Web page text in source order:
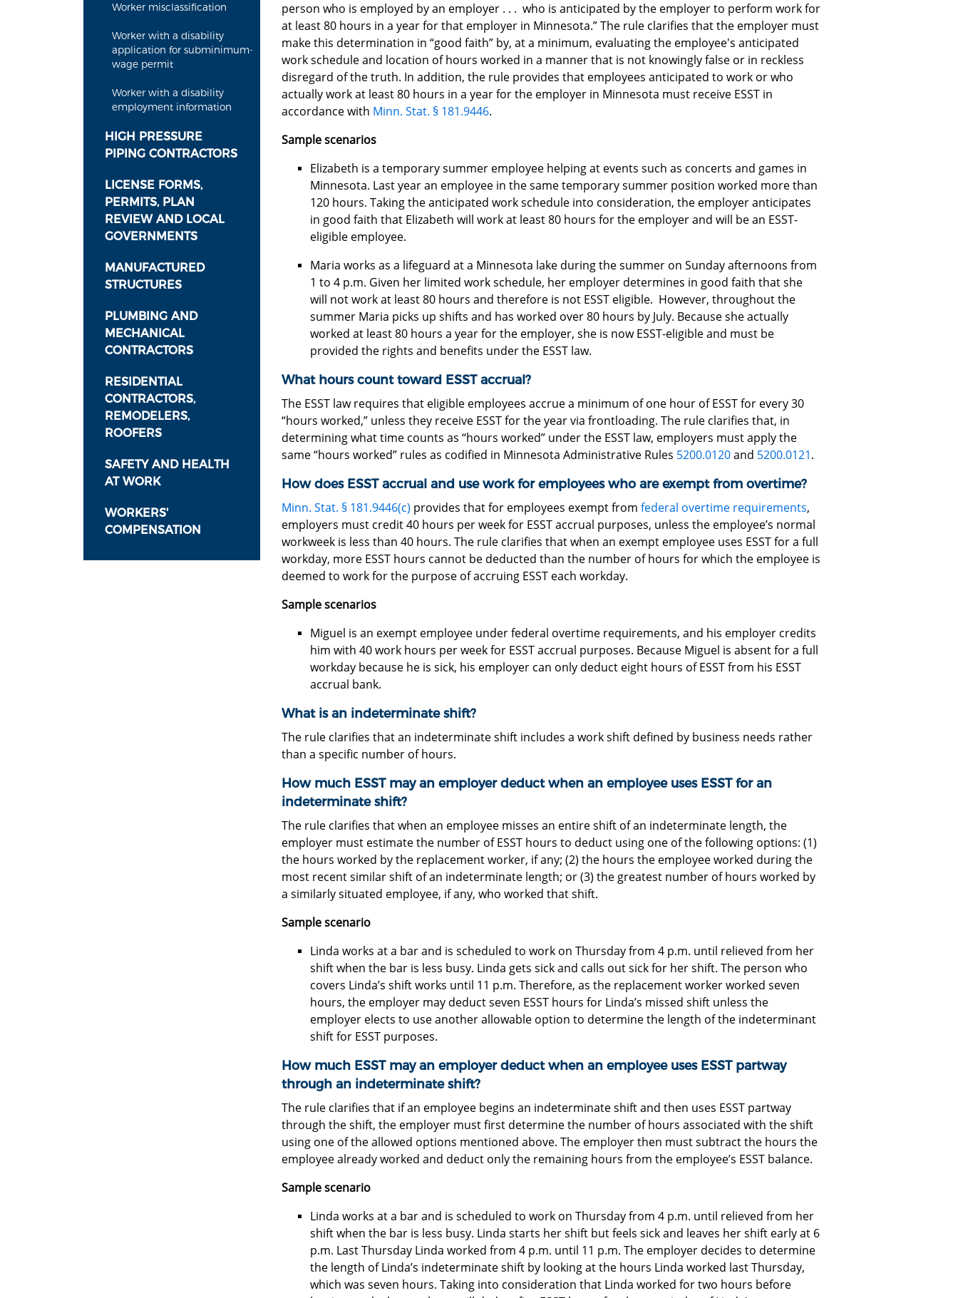
Worker misclassification
Worker with a disability
application for subminimum-
wage permit
Worker with a disability
employment information
HIGH PRESSURE
PIPING CONTRACTORS
LICENSE FORMS,
PERMITS, PLAN
REVIEW AND LOCAL
GOVERNMENTS
MANUFACTURED
STRUCTURES
PLUMBING AND
MECHANICAL
CONTRACTORS
RESIDENTIAL
CONTRACTORS,
REMODELERS,
ROOFERS
SAFETY AND HEALTH
AT WORK
WORKERS'
COMPENSATION
person who is employed by an employer . . . who is anticipated by the employer to perform work for
at least 80 hours in a year for that employer in Minnesota.” The rule clarifies that the employer must
make this determination in “good faith” by, at a minimum, evaluating the employee's anticipated
work schedule and location of hours worked in a manner that is not knowingly false or in reckless
disregard of the truth. In addition, the rule provides that employees anticipated to work or who
actually work at least 80 hours in a year for the employer in Minnesota must receive ESST in
accordance with Minn. Stat. § 181.9446.
Sample scenarios
Elizabeth is a temporary summer employee helping at events such as concerts and games in
Minnesota. Last year an employee in the same temporary summer position worked more than
120 hours. Taking the anticipated work schedule into consideration, the employer anticipates
in good faith that Elizabeth will work at least 80 hours for the employer and will be an ESST-
eligible employee.
Maria works as a lifeguard at a Minnesota lake during the summer on Sunday afternoons from
1 to 4 p.m. Given her limited work schedule, her employer determines in good faith that she
will not work at least 80 hours and therefore is not ESST eligible. However, throughout the
summer Maria picks up shifts and has worked over 80 hours by July. Because she actually
worked at least 80 hours a year for the employer, she is now ESST-eligible and must be
provided the rights and benefits under the ESST law.
What hours count toward ESST accrual?
The ESST law requires that eligible employees accrue a minimum of one hour of ESST for every 30
“hours worked,” unless they receive ESST for the year via frontloading. The rule clarifies that, in
determining what time counts as “hours worked” under the ESST law, employers must apply the
same “hours worked” rules as codified in Minnesota Administrative Rules 5200.0120and 5200.0121.
How does ESST accrual and use work for employees who are exempt from overtime?
Minn. Stat. § 181.9446(c) provides that for employees exempt from federal overtime requirements,
employers must credit 40 hours per week for ESST accrual purposes, unless the employee’s normal
workweek is less than 40 hours. The rule clarifies that when an exempt employee uses ESST for a full
workday, more ESST hours cannot be deducted than the number of hours for which the employee is
deemed to work for the purpose of accruing ESST each workday.
Sample scenarios
Miguel is an exempt employee under federal overtime requirements, and his employer credits
him with 40 work hours per week for ESST accrual purposes. Because Miguel is absent for a full
workday because he is sick, his employer can only deduct eight hours of ESST from his ESST
accrual bank.
What is an indeterminate shift?
The rule clarifies that an indeterminate shift includes a work shift defined by business needs rather
than a specific number of hours.
How much ESST may an employer deduct when an employee uses ESST for an
indeterminate shift?
The rule clarifies that when an employee misses an entire shift of an indeterminate length, the
employer must estimate the number of ESST hours to deduct using one of the following options: (1)
the hours worked by the replacement worker, if any; (2) the hours the employee worked during the
most recent similar shift of an indeterminate length; or (3) the greatest number of hours worked by
a similarly situated employee, if any, who worked that shift.
Sample scenario
Linda works at a bar and is scheduled to work on Thursday from 4 p.m. until relieved from her
shift when the bar is less busy. Linda gets sick and calls out sick for her shift. The person who
covers Linda’s shift works until 11 p.m. Therefore, as the replacement worker worked seven
hours, the employer may deduct seven ESST hours for Linda’s missed shift unless the
employer elects to use another allowable option to determine the length of the indeterminant
shift for ESST purposes.
How much ESST may an employer deduct when an employee uses ESST partway
through an indeterminate shift?
The rule clarifies that if an employee begins an indeterminate shift and then uses ESST partway
through the shift, the employer must first determine the number of hours associated with the shift
using one of the allowed options mentioned above. The employer then must subtract the hours the
employee already worked and deduct only the remaining hours from the employee’s ESST balance.
Sample scenario
Linda works at a bar and is scheduled to work on Thursday from 4 p.m. until relieved from her
shift when the bar is less busy. Linda starts her shift but feels sick and leaves her shift early at 6
p.m. Last Thursday Linda worked from 4 p.m. until 11 p.m. The employer decides to determine
the length of Linda’s indeterminate shift by looking at the hours Linda worked last Thursday,
which was seven hours. Taking into consideration that Linda worked for two hours before